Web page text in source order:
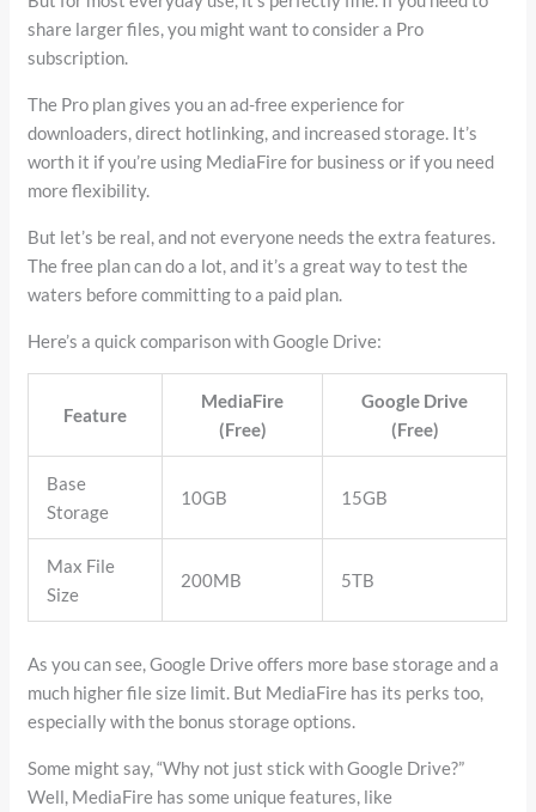
share larger files, you might want to consider a Pro
subscription.
The Pro plan gives you an ad-free experience for
downloaders, direct hotlinking, and increased storage. It’s
worth it if you’re using MediaFire for business or if you need
more flexibility.
But let’s be real, and not everyone needs the extra features.
The free plan can do a lot, and it’s a great way to test the
waters before committing to a paid plan.
Here’s a quick comparison with Google Drive:
Feature
MediaFire
(Free)
Google Drive
(Free)
Base
Storage
10GB 15GB
Max File
Size
200MB 5TB
As you can see, Google Drive offers more base storage and a
much higher file size limit. But MediaFire has its perks too,
especially with the bonus storage options.
Some might say, “Why not just stick with Google Drive?”
Well, MediaFire has some unique features, like